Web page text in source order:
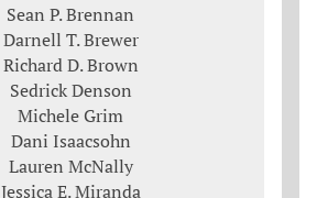
Sean P. Brennan
Darnell T. Brewer
Richard D. Brown
Sedrick Denson
Michele Grim
Dani Isaacsohn
Lauren McNally
Jessica E. Miranda